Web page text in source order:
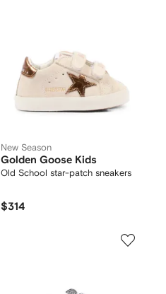
New Season
Golden Goose Kids
Old School star-patch sneakers
$314